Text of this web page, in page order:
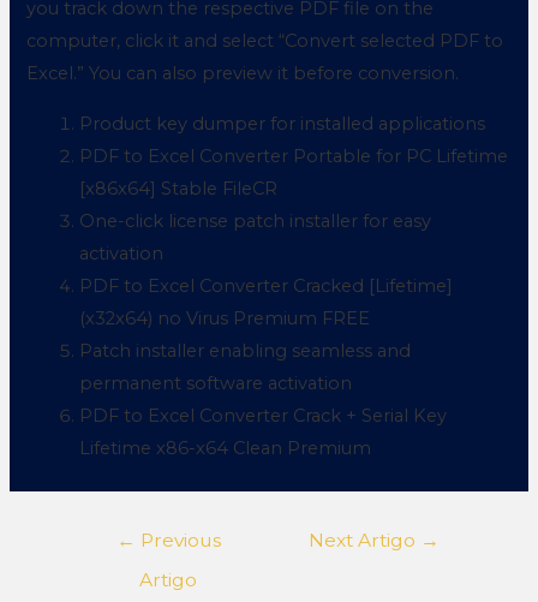
you track down the respective PDF file on the
computer, click it and select “Convert selected PDF to
Excel.” You can also preview it before conversion.
Product key dumper for installed applications
PDF to Excel Converter Portable for PC Lifetime
[x86x64] Stable FileCR
One-click license patch installer for easy
activation
PDF to Excel Converter Cracked [Lifetime]
(x32x64) no Virus Premium FREE
Patch installer enabling seamless and
permanent software activation
PDF to Excel Converter Crack + Serial Key
Lifetime x86-x64 Clean Premium
← Previous
Artigo
Next Artigo →